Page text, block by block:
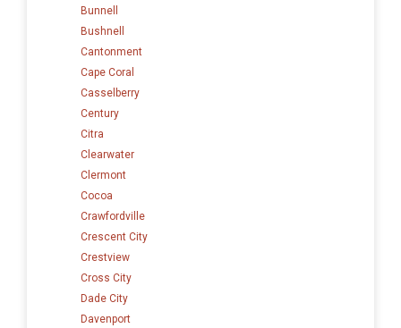
Bunnell
Bushnell
Cantonment
Cape Coral
Casselberry
Century
Citra
Clearwater
Clermont
Cocoa
Crawfordville
Crescent City
Crestview
Cross City
Dade City
Davenport